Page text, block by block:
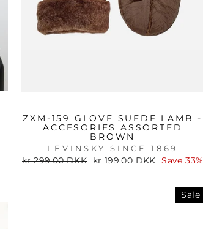
ZXM-159 GLOVE SUEDE LAMB -
ACCESORIES ASSORTED
BROWN
LEVINSKY SINCE 1869
Regular
kr 299.00 DKK
Sale
kr 199.00 DKK Save 33%
Sale